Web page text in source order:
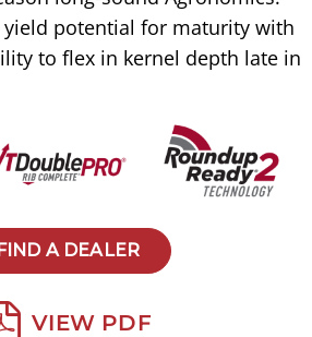
yield potential for maturity with
to flex in kernel depth late in
A DEALER
VIEW PDF